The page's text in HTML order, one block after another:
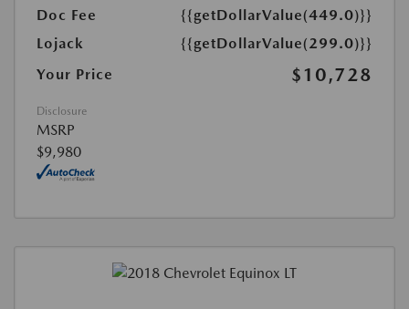
Doc Fee
{{getDollarValue(449.0)}}
Lojack
{{getDollarValue(299.0)}}
Your Price
$10,728
Disclosure
MSRP
$9,980